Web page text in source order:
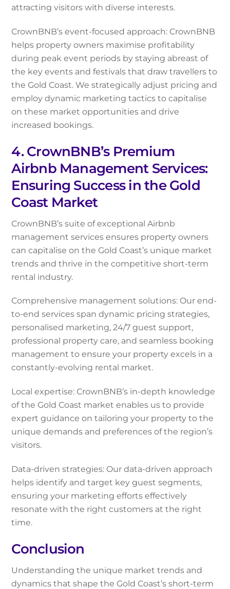
attracting visitors with diverse interests.
CrownBNB’s event-focused approach: CrownBNB
helps property owners maximise profitability
during peak event periods by staying abreast of
the key events and festivals that draw travellers to
the Gold Coast. We strategically adjust pricing and
employ dynamic marketing tactics to capitalise
on these market opportunities and drive
increased bookings.
4. CrownBNB’s Premium
Airbnb Management Services:
Ensuring Success in the Gold
Coast Market
CrownBNB’s suite of exceptional Airbnb
management services ensures property owners
can capitalise on the Gold Coast’s unique market
trends and thrive in the competitive short-term
rental industry.
Comprehensive management solutions: Our end-
to-end services span dynamic pricing strategies,
personalised marketing, 24/7 guest support,
professional property care, and seamless booking
management to ensure your property excels in a
constantly-evolving rental market.
Local expertise: CrownBNB’s in-depth knowledge
of the Gold Coast market enables us to provide
expert guidance on tailoring your property to the
unique demands and preferences of the region’s
visitors.
Data-driven strategies: Our data-driven approach
helps identify and target key guest segments,
ensuring your marketing efforts effectively
resonate with the right customers at the right
time.
Conclusion
Understanding the unique market trends and
dynamics that shape the Gold Coast’s short-term